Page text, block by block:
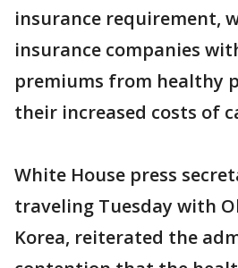
insurance requirement,
insurance companies
premiums from healthy
their increased costs of
White House press
traveling Tuesday with
Korea, reiterated the